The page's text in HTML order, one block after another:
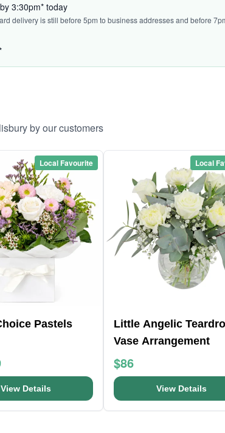
3:30pm* today
delivery is still before 5pm to business addresses and before
by our customers
Local Favourite
Pastels
View Details
Local
Little Angelic
Vase Arrangement
$86
View Details